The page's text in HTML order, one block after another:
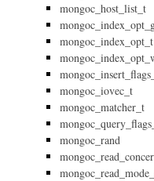
mongoc_host_list_t
mongoc_index_opt_t
mongoc_iovec_t
mongoc_matcher_t
mongoc_rand